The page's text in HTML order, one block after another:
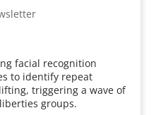
facial recognition
to identify repeat
triggering a wave of
groups.